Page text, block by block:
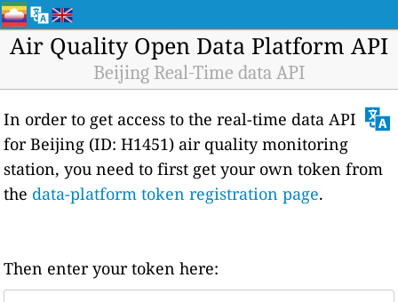
Air Quality Open Data Platform API
Beijing Real-Time data API
In order to get access to the real-time data API
for Beijing (ID: H1451) air quality monitoring
station, you need to first get your own token from
the data-platform token registration page.
Then enter your token here: